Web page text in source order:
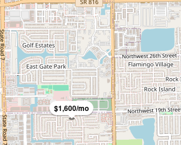
$1,600/mo